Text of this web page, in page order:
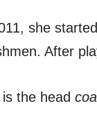
she
After
the head